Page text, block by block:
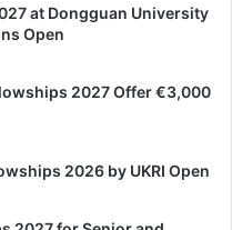
at Dongguan University
Open
2027 Offer €3,000
2026 by UKRI Open